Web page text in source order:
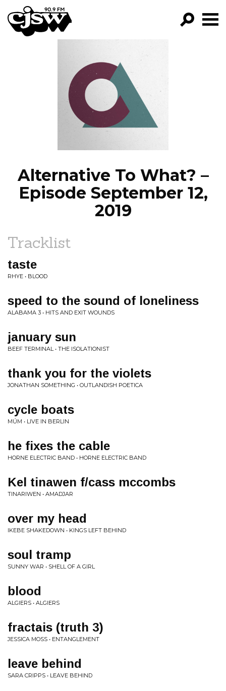
CJSW
FILTER BY:
PROGRAMS
EPISODES
NEWS
Alternative To What? –
Episode September 12,
2019
Tracklist
taste
RHYE • BLOOD
speed to the sound of loneliness
ALABAMA 3 • HITS AND EXIT WOUNDS
january sun
BEEF TERMINAL • THE ISOLATIONIST
thank you for the violets
JONATHAN SOMETHING • OUTLANDISH POETICA
cycle boats
MÚM • LIVE IN BERLIN
he fixes the cable
HORNE ELECTRIC BAND • HORNE ELECTRIC BAND
Kel tinawen f/cass mccombs
TINARIWEN • AMADJAR
over my head
IKEBE SHAKEDOWN • KINGS LEFT BEHIND
soul tramp
SUNNY WAR • SHELL OF A GIRL
blood
ALGIERS • ALGIERS
fractais (truth 3)
JESSICA MOSS • ENTANGLEMENT
leave behind
SARA CRIPPS • LEAVE BEHIND